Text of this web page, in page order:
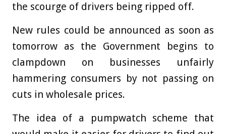
the scourge of drivers being ripped off.
New rules could be announced as soon as
tomorrow as the Government begins to
clampdown on businesses unfairly
hammering consumers by not passing on
cuts in wholesale prices.
The idea of a pumpwatch scheme that